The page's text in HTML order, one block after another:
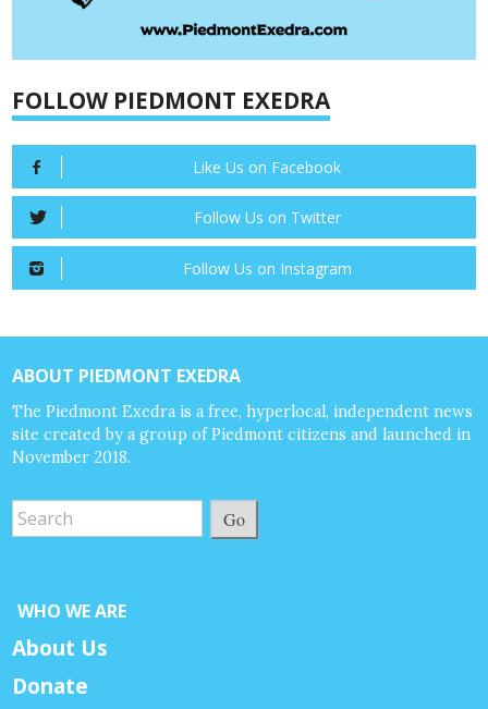
FOLLOW PIEDMONT EXEDRA
Like Us on Facebook
Follow Us on Twitter
Follow Us on Instagram
ABOUT PIEDMONT EXEDRA
The Piedmont Exedra is a free, hyperlocal, independent news
site created by a group of Piedmont citizens and launched in
November 2018.
Go
WHO WE ARE
About Us
Donate